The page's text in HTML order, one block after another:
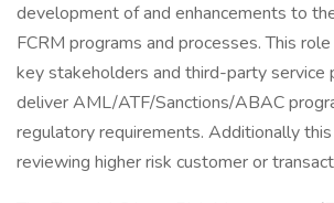
development of and enhancements to
FCRM programs and processes. This
key stakeholders and third-party service
deliver AML/ATF/Sanctions/ABAC
regulatory requirements. Additionally
reviewing higher risk customer or